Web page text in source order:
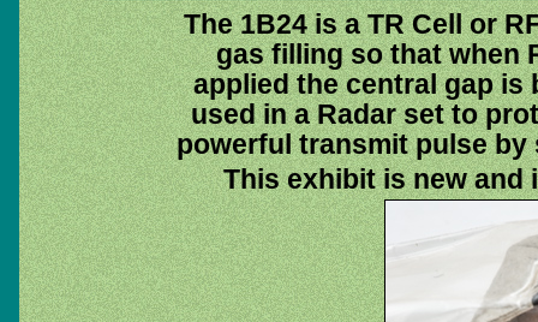
The 1B24 is a TR Cell or
gas filling so that when
applied the central gap is
used in a Radar set to
powerful transmit pulse
This exhibit is new and